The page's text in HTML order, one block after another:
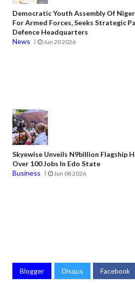
Democratic Youth Assembly Of
For Armed Forces, Seeks Strategic
Defence Headquarters
News
Jun 20 2026
Skyewise Unveils N9billion Flagship
Over 100 Jobs In Edo State
Business
Jun 08 2026
Blogger Disqus Facebook